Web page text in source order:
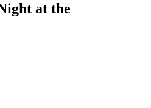
at the